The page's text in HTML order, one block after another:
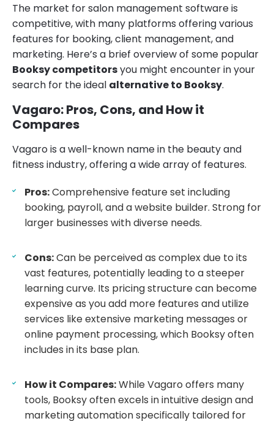
The market for salon management software is
competitive, with many platforms offering various
features for booking, client management, and
marketing. Here’s a brief overview of some popular
Booksy competitorsyou might encounter in your
search for the ideal alternative to Booksy.
Vagaro: Pros, Cons, and How it
Compares
Vagaro is a well-known name in the beauty and
fitness industry, offering a wide array of features.
Pros:Comprehensive feature set including
booking, payroll, and a website builder. Strong for
larger businesses with diverse needs.
Cons:Can be perceived as complex due to its
vast features, potentially leading to a steeper
learning curve. Its pricing structure can become
expensive as you add more features and utilize
services like extensive marketing messages or
online payment processing, which Booksy often
includes in its base plan.
How it Compares:While Vagaro offers many
tools, Booksy often excels in intuitive design and
marketing automation specifically tailored for